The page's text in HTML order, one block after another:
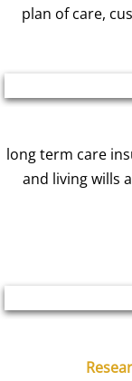
plan of care,
long term care
and living wills